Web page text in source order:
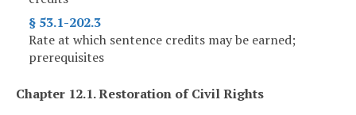
§ 53.1-202.3
Rate at which sentence credits may be earned;
prerequisites
Chapter 12.1. Restoration of Civil Rights